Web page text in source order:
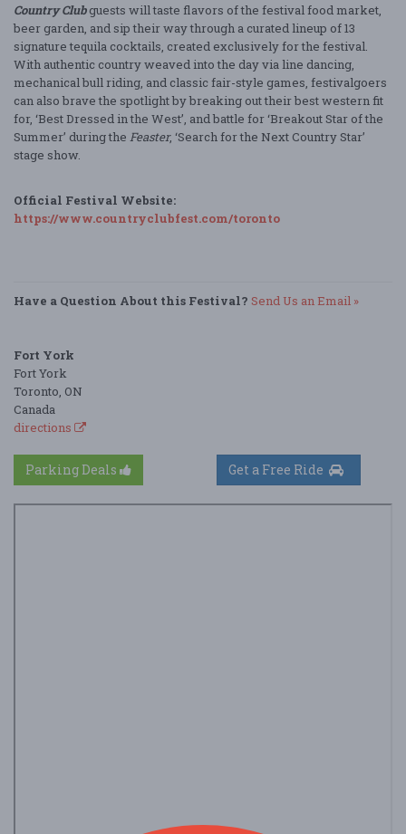
Country Clubguests will taste flavors of the festival food market,
beer garden, and sip their way through a curated lineup of 13
signature tequila cocktails, created exclusively for the festival.
With authentic country weaved into the day via line dancing,
mechanical bull riding, and classic fair-style games, festivalgoers
can also brave the spotlight by breaking out their best western fit
for, ‘Best Dressed in the West’, and battle for ‘Breakout Star of the
Summer’ during the Feaster, ‘Search for the Next Country Star’
stage show.
Official Festival Website:
https://www.countryclubfest.com/toronto
Have a Question About this Festival? Send Us an Email »
Fort York
Fort York
Toronto, ON
Canada
directions
Parking Deals